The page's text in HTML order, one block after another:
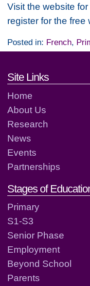
Visit the website
register for the free
Posted in: French,
Footer
Site Links
Home
About Us
Research
News
Events
Partnerships
Stages of
Primary
S1-S3
Senior Phase
Employment
Beyond School
Parents